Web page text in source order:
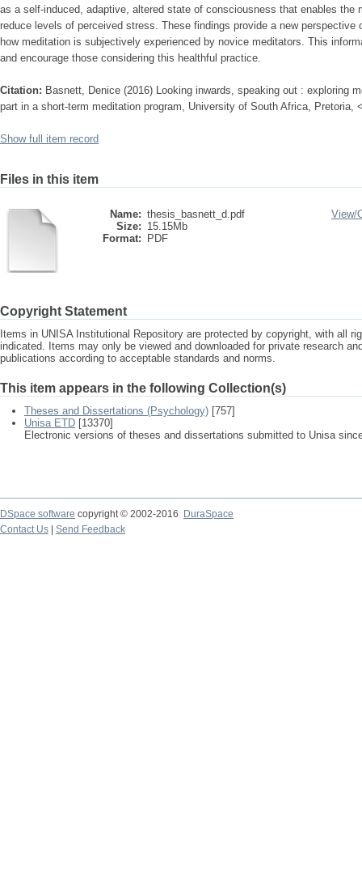
as a self-induced, adaptive, altered state of consciousness that enables the
reduce levels of perceived stress. These findings provide a new perspective
how meditation is subjectively experienced by novice meditators. This
and encourage those considering this healthful practice.
Citation: Basnett, Denice (2016) Looking inwards, speaking out : exploring
part in a short-term meditation program, University of South Africa, Pretoria,
Show full item record
Files in this item
Name: thesis_basnett_d.pdf
Size: 15.15Mb
Format:
PDF
View/
Copyright Statement
Items in UNISA Institutional Repository are protected by copyright, with all
indicated. Items may only be viewed and downloaded for private research
publications according to acceptable standards and norms.
This item appears in the following Collection(s)
Theses and Dissertations (Psychology) [757]
Unisa ETD [13370]
Electronic versions of theses and dissertations submitted to Unisa
DSpace software copyright © 2002-2016
DuraSpace
Contact Us
Send Feedback